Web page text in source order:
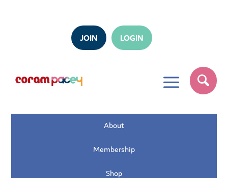
JOIN LOGIN
a
About
Membership
Shop